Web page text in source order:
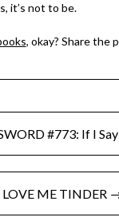
it’s not to be.
, okay? Share the
#773: If I
LOVE ME TINDER